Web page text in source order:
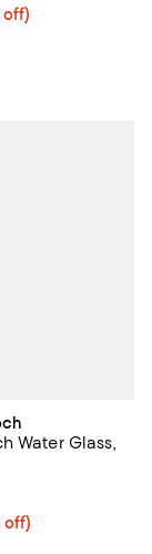
$28.00; 50% off;
off)
$56.00
Water Glass,
$30.00; 50% off;
off)
$60.00
4.3 out of 5; 10